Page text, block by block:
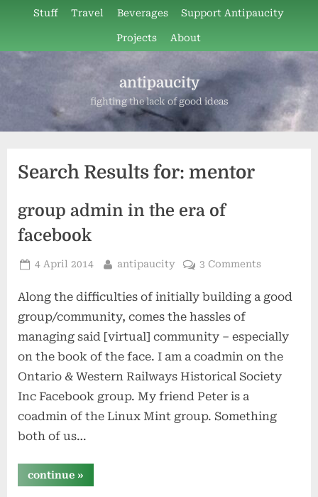
content
Stuff Travel Beverages Support Antipaucity
Projects About
antipaucity
fighting the lack of good ideas
Search Results for: mentor
group admin in the era of
facebook
Posted
4 April 2014 By
antipaucity 3 Comments
Along the difficulties of initially building a good
group/community, comes the hassles of
managing said [virtual] community – especially
on the book of the face. I am a coadmin on the
Ontario & Western Railways Historical Society
Inc Facebook group. My friend Peter is a
coadmin of the Linux Mint group. Something
both of us…
continue“group
admin
»